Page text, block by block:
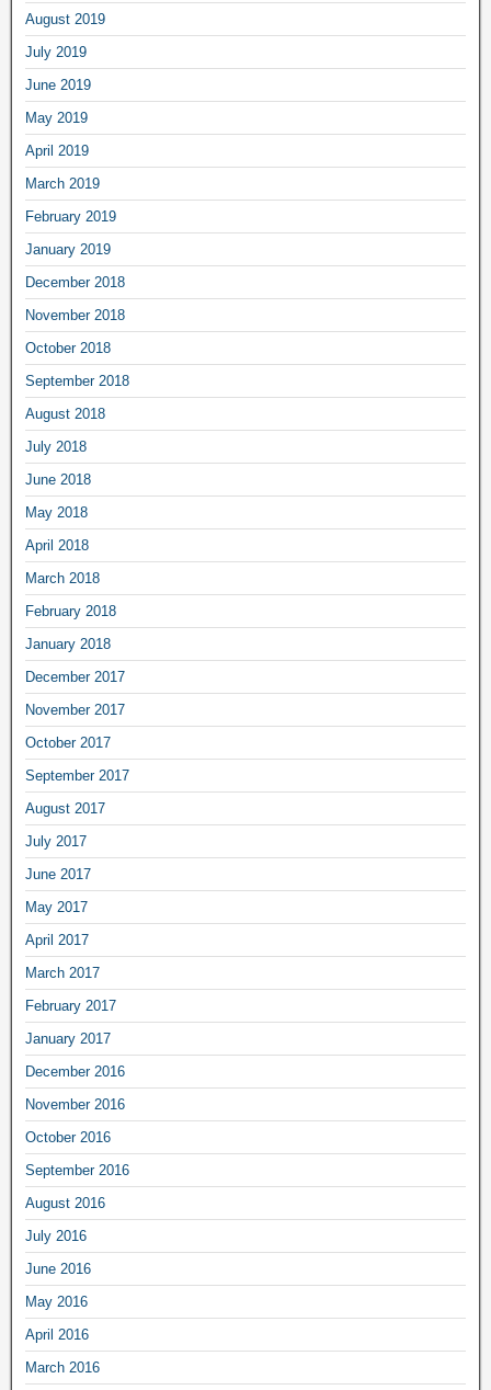
August 2019
July 2019
June 2019
May 2019
April 2019
March 2019
February 2019
January 2019
December 2018
November 2018
October 2018
September 2018
August 2018
July 2018
June 2018
May 2018
April 2018
March 2018
February 2018
January 2018
December 2017
November 2017
October 2017
September 2017
August 2017
July 2017
June 2017
May 2017
April 2017
March 2017
February 2017
January 2017
December 2016
November 2016
October 2016
September 2016
August 2016
July 2016
June 2016
May 2016
April 2016
March 2016